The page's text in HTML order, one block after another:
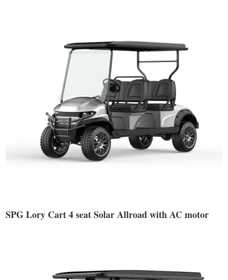
SPG Lory Cart 4 seat Solar Allroad with AC motor